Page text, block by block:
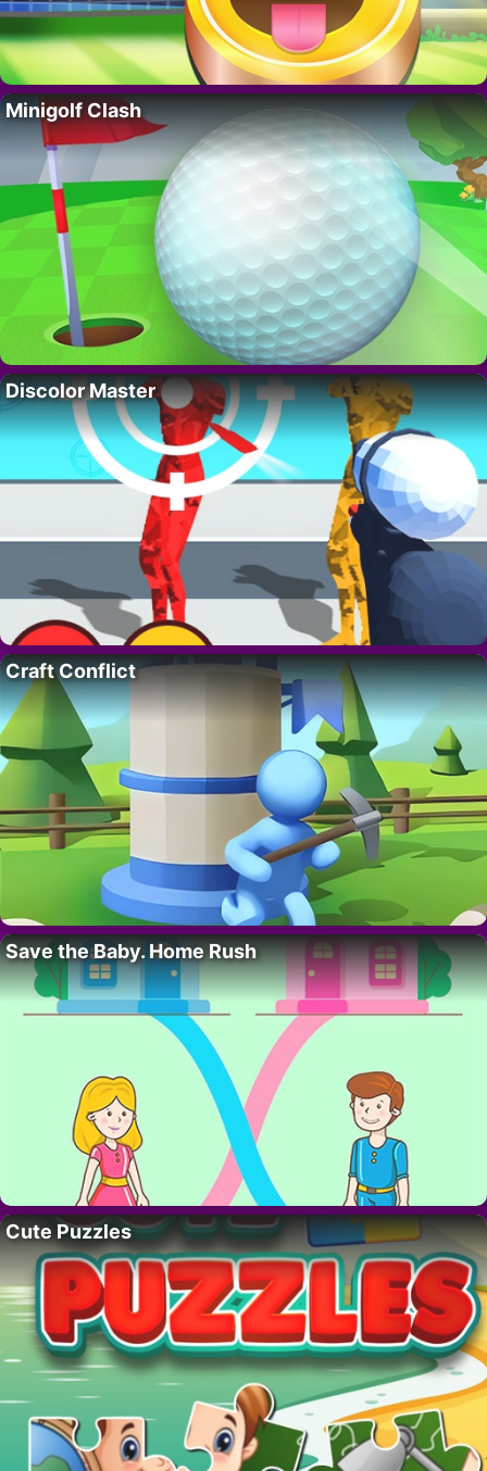
Minigolf Clash
Discolor Master
Craft Conflict
Save the Baby. Home Rush
Cute Puzzles